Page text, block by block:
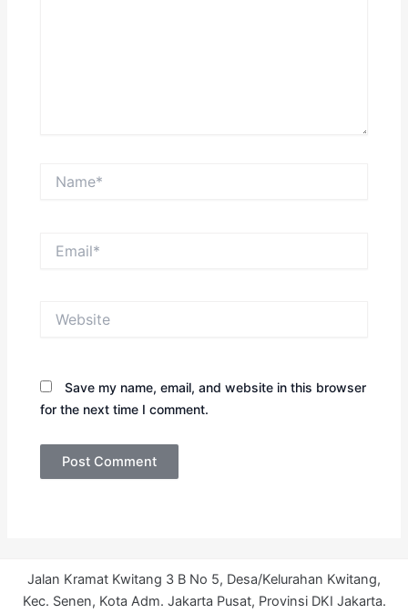
Save my name, email, and website in this browser
for the next time I comment.
Jalan Kramat Kwitang 3 B No 5, Desa/Kelurahan Kwitang,
Kec. Senen, Kota Adm. Jakarta Pusat, Provinsi DKI Jakarta.